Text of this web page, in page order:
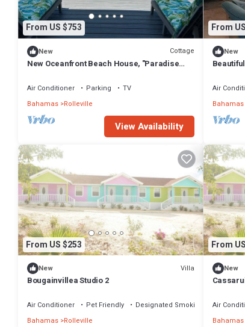
From US $753
New Cottage
New Oceanfront Beach House, "Paradise
Air Conditioner Parking
TV
Bahamas Rolleville
View Availability
From
New
Air
Bahamas
From US $253
New Villa
Bougainvillea Studio 2
Air Conditioner Pet Friendly
Designated Smoking Area
Bahamas Rolleville
From
New
Air
Bahamas